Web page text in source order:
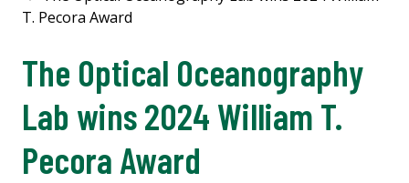
T. Pecora Award
The Optical Oceanography
Lab wins 2024 William T.
Pecora Award